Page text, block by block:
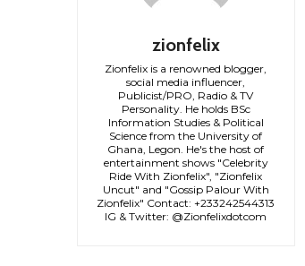
zionfelix
Zionfelix is a renowned blogger,
social media influencer,
Publicist/PRO, Radio & TV
Personality. He holds BSc
Information Studies & Political
Science from the University of
Ghana, Legon. He's the host of
entertainment shows "Celebrity
Ride With Zionfelix", "Zionfelix
Uncut" and "Gossip Palour With
Zionfelix" Contact: +233242544313
IG & Twitter: @Zionfelixdotcom